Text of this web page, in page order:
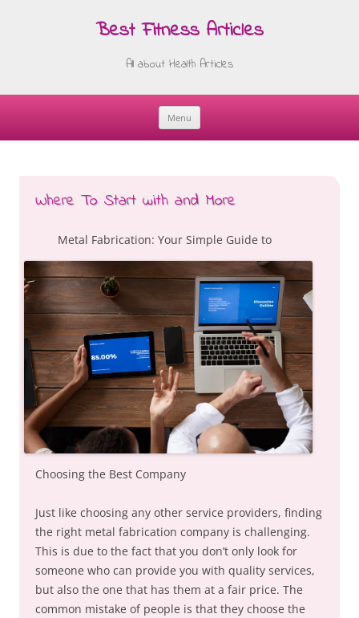
Best Fitness Articles
All about Health Articles
Menu
Skip
Where To Start with and More
Metal Fabrication: Your Simple Guide to
Choosing the Best Company
Just like choosing any other service providers, finding
the right metal fabrication company is challenging.
This is due to the fact that you don’t only look for
someone who can provide you with quality services,
but also the one that has them at a fair price. The
common mistake of people is that they choose the